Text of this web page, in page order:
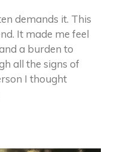
demands it. This
It made me feel
a burden to
all the signs of
I thought